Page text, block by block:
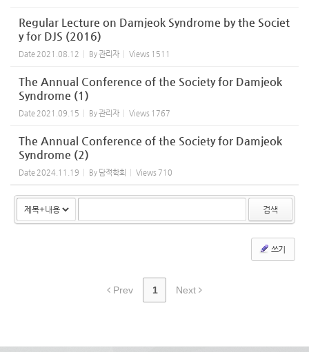
Regular Lecture on Damjeok Syndrome by the Societ
y for DJS (2016)
Date 2021.08.12 By관리자 Views 1511
The Annual Conference of the Society for Damjeok
Syndrome (1)
Date 2021.09.15 By관리자 Views 1767
The Annual Conference of the Society for Damjeok
Syndrome (2)
Date 2024.11.19 By 담적학회 Views 710
검색
쓰기
Prev 1 Next